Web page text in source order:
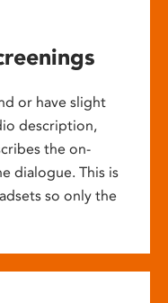
or have slight
description,
the on-
dialogue. This is
so only the